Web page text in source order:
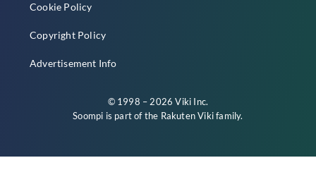
Cookie Policy
Copyright Policy
Advertisement Info
© 1998 – 2026 Viki Inc.
Soompi is part of the Rakuten Vikifamily.